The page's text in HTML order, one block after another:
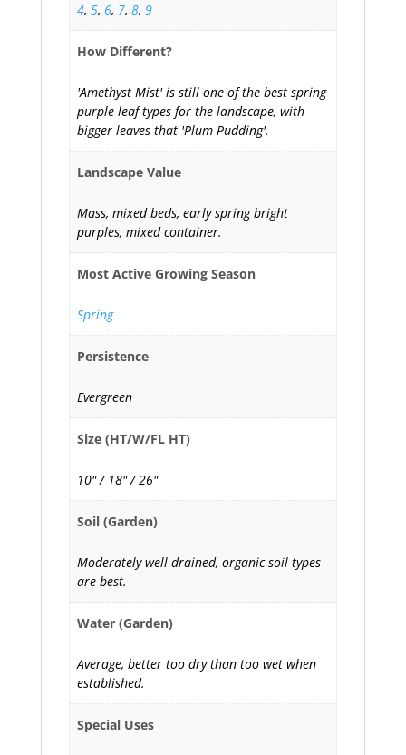
4, 5, 6, 7, 8, 9
How Different?
'Amethyst Mist' is still one of the best spring
purple leaf types for the landscape, with
bigger leaves that 'Plum Pudding'.
Landscape Value
Mass, mixed beds, early spring bright
purples, mixed container.
Most Active Growing Season
Spring
Persistence
Evergreen
Size (HT/W/FL HT)
10" / 18" / 26"
Soil (Garden)
Moderately well drained, organic soil types
are best.
Water (Garden)
Average, better too dry than too wet when
established.
Special Uses